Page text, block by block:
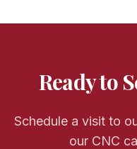
Ready to
Schedule a visit to
our CNC